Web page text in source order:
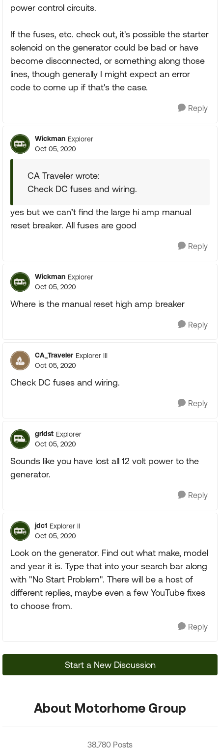
power control circuits.
If the fuses, etc. check out, it's possible the starter
solenoid on the generator could be bad or have
become disconnected, or something along those
lines, though generally I might expect an error
code to come up if that's the case.
Reply
Wickman Explorer
Oct 05, 2020
CA Traveler wrote:
Check DC fuses and wiring.
yes but we can’t find the large hi amp manual
reset breaker. All fuses are good
Reply
Wickman Explorer
Oct 05, 2020
Where is the manual reset high amp breaker
Reply
CA_Traveler Explorer III
Oct 05, 2020
Check DC fuses and wiring.
Reply
grldst Explorer
Oct 05, 2020
Sounds like you have lost all 12 volt power to the
generator.
Reply
jdc1 Explorer II
Oct 05, 2020
Look on the generator. Find out what make, model
and year it is. Type that into your search bar along
with "No Start Problem". There will be a host of
different replies, maybe even a few YouTube fixes
to choose from.
Reply
Start a New Discussion
About Motorhome Group
38,780 Posts